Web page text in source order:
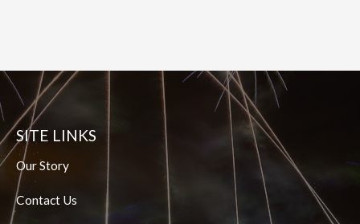
SITE LINKS
Our Story
Contact Us